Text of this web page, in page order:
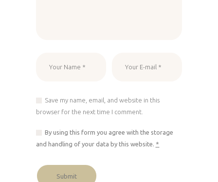
Save my name, email, and website in this
browser for the next time I comment.
By using this form you agree with the storage
and handling of your data by this website. *